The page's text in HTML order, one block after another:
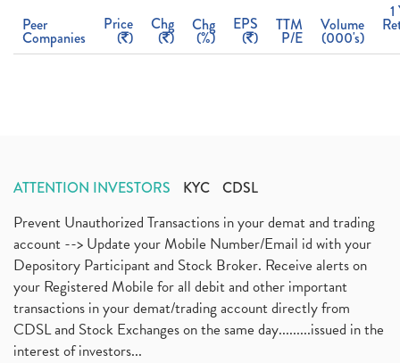
Peer
Companies
Price
( )
Chg
( )
Chg
(%)
EPS
( )
TTM
P/E
Volume
(000's)
1
ATTENTION INVESTORS KYC CDSL
Prevent Unauthorized Transactions in your demat and trading
account --> Update your Mobile Number/Email id with your
Depository Participant and Stock Broker. Receive alerts on
your Registered Mobile for all debit and other important
transactions in your demat/trading account directly from
CDSL and Stock Exchanges on the same day.........issued in the
interest of investors...